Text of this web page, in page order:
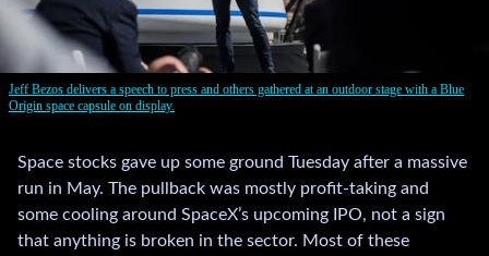
Jeff Bezos delivers a speech to press and others gathered at an outdoor stage with a Blue
Origin space capsule on display.
Space stocks gave up some ground Tuesday after a massive
run in May. The pullback was mostly profit-taking and
some cooling around SpaceX’s upcoming IPO, not a sign
that anything is broken in the sector. Most of these